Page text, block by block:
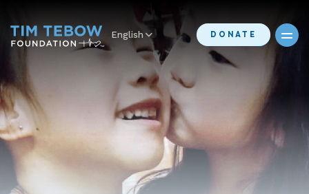
English DONATE